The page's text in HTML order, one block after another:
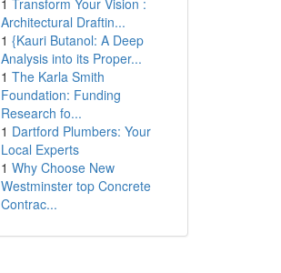
1 Transform Your Vision :
Architectural Draftin...
1 {Kauri Butanol: A Deep
Analysis into its Proper...
1 The Karla Smith
Foundation: Funding
Research fo...
1 Dartford Plumbers: Your
Local Experts
1 Why Choose New
Westminster top Concrete
Contrac...